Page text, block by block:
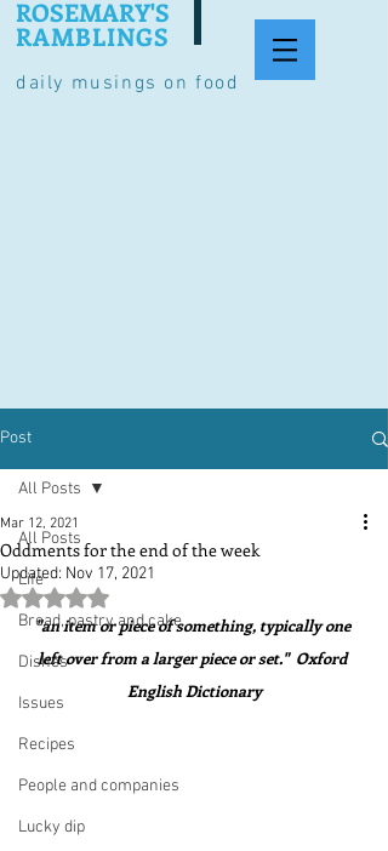
daily musings on food
ROSEMARY'S
RAMBLINGS
Post
All Posts
Life
Bread, pastry and cake
Dishes
Issues
Recipes
People and companies
Lucky dip
All Posts
Oddments for the end of the week
Mar 12, 2021
Updated: Nov 17, 2021
Rated NaN out of 5 stars.
"an item or piece of something, typically one
left over from a larger piece or set."  Oxford
English Dictionary